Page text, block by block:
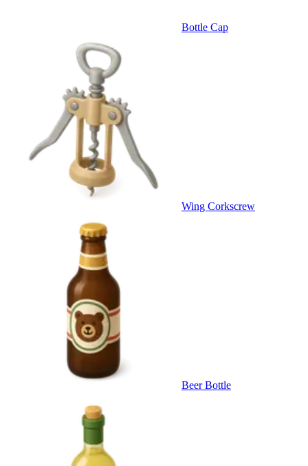
Bottle Cap
Wing Corkscrew
Beer Bottle